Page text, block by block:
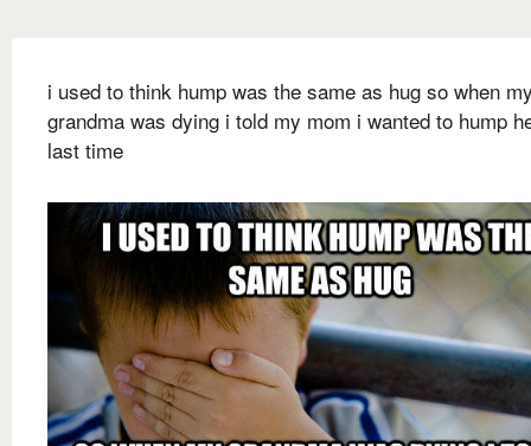
i used to think hump was the same as hug so when
grandma was dying i told my mom i wanted to hump
last time